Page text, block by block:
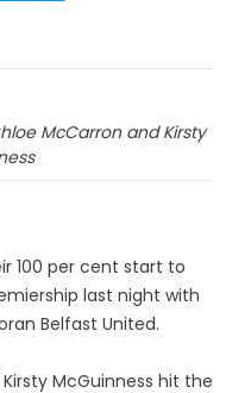
McCarron and Kirsty
100 per cent start to
last night with
Belfast United.
McGuinness hit the